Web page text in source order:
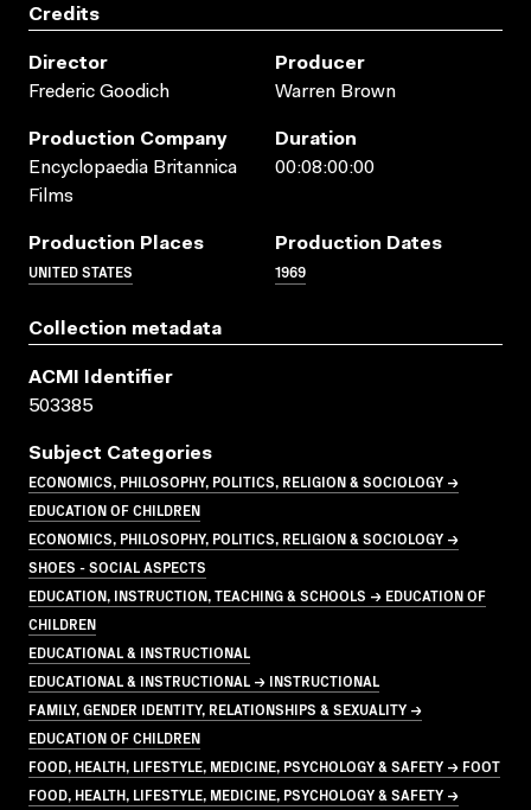
Credits
Director
Frederic Goodich
Producer
Warren Brown
Production Company
Encyclopaedia Britannica
Films
Duration
00:08:00:00
Production Places
UNITED STATES
Production Dates
1969
Collection metadata
ACMI Identifier
503385
Subject Categories
ECONOMICS, PHILOSOPHY, POLITICS, RELIGION & SOCIOLOGY →
EDUCATION OF CHILDREN
ECONOMICS, PHILOSOPHY, POLITICS, RELIGION & SOCIOLOGY →
SHOES - SOCIAL ASPECTS
EDUCATION, INSTRUCTION, TEACHING & SCHOOLS → EDUCATION OF
CHILDREN
EDUCATIONAL & INSTRUCTIONAL
EDUCATIONAL & INSTRUCTIONAL → INSTRUCTIONAL
FAMILY, GENDER IDENTITY, RELATIONSHIPS & SEXUALITY →
EDUCATION OF CHILDREN
FOOD, HEALTH, LIFESTYLE, MEDICINE, PSYCHOLOGY & SAFETY → FOOT
FOOD, HEALTH, LIFESTYLE, MEDICINE, PSYCHOLOGY & SAFETY →